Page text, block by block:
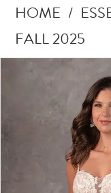
HOME
FALL 2025
Products
Carousel
Pause Autoplay
Previous Slide
Next Slide